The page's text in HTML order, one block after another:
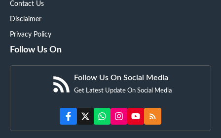
Contact Us
Disclaimer
Privacy Policy
Follow Us On
Follow Us On Social Media
Get Latest Update On Social Media